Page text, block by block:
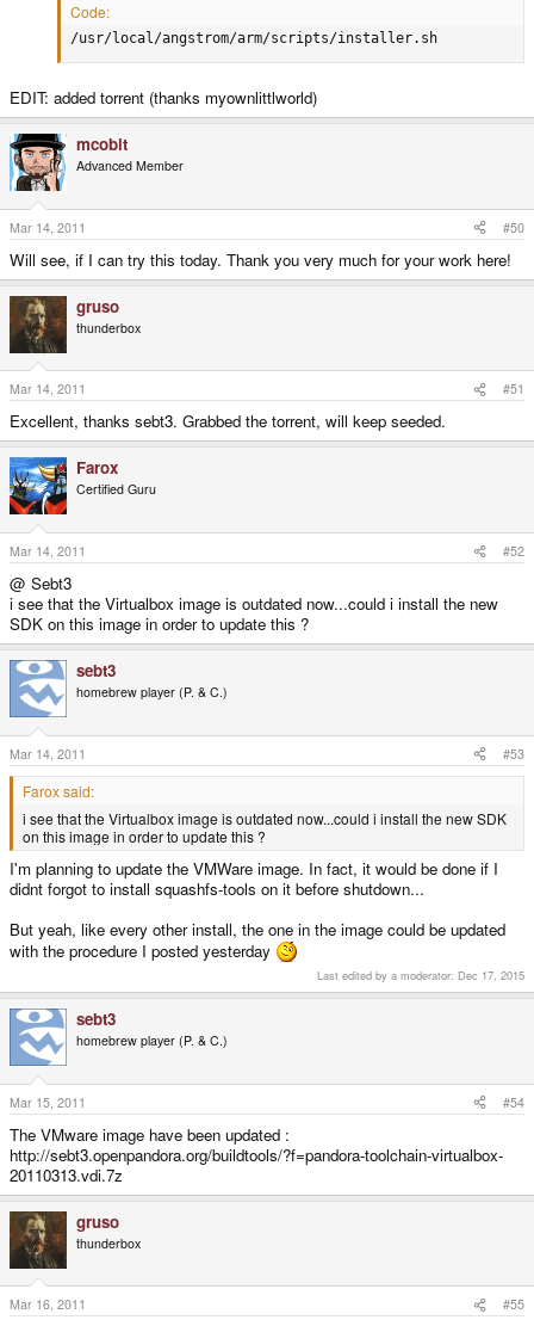
Code:
/usr/local/angstrom/arm/scripts/installer.sh
EDIT: added torrent (thanks myownlittlworld)
mcobit
Advanced Member
Mar 14, 2011 #50
Will see, if I can try this today. Thank you very much for your work here!
gruso
thunderbox
Mar 14, 2011 #51
Excellent, thanks sebt3. Grabbed the torrent, will keep seeded.
Farox
Certified Guru
Mar 14, 2011 #52
@ Sebt3
i see that the Virtualbox image is outdated now...could i install the new
SDK on this image in order to update this ?
sebt3
homebrew player (P. & C.)
Mar 14, 2011 #53
Farox said:
i see that the Virtualbox image is outdated now...could i install the new SDK
on this image in order to update this ?
I'm planning to update the VMWare image. In fact, it would be done if I
didnt forgot to install squashfs-tools on it before shutdown...
But yeah, like every other install, the one in the image could be updated
with the procedure I posted yesterday
Last edited by a moderator: Dec 17, 2015
sebt3
homebrew player (P. & C.)
Mar 15, 2011 #54
The VMware image have been updated :
http://sebt3.openpandora.org/buildtools/?f=pandora-toolchain-virtualbox-
20110313.vdi.7z
gruso
thunderbox
Mar 16, 2011 #55